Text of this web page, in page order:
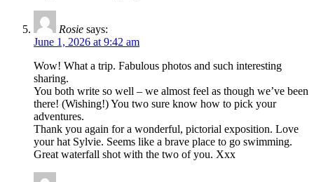
Rosie says:
June 1, 2026 at 9:42 am
Wow! What a trip. Fabulous photos and such interesting
sharing.
You both write so well – we almost feel as though we’ve been
there! (Wishing!) You two sure know how to pick your
adventures.
Thank you again for a wonderful, pictorial exposition. Love
your hat Sylvie. Seems like a brave place to go swimming.
Great waterfall shot with the two of you. Xxx